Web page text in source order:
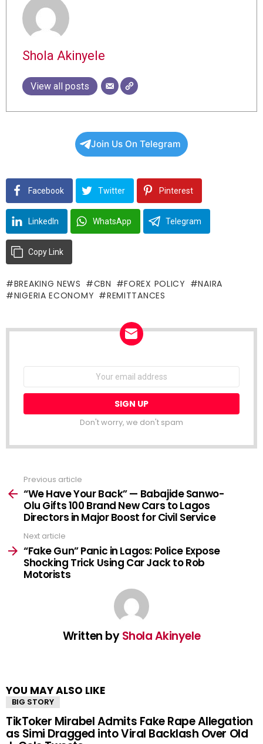
Shola Akinyele
View all posts
Join Us On Telegram
Facebook Twitter Pinterest
LinkedIn WhatsApp Telegram
Copy Link
BREAKING NEWS CBN FOREX POLICY
NAIRA
NIGERIA ECONOMY
REMITTANCES
Email
Don't worry, we don't spam
more
Previous article
“We Have Your Back” — Babajide Sanwo-
Olu Gifts 100 Brand New Cars to Lagos
Directors in Major Boost for Civil Service
Next article
“Fake Gun” Panic in Lagos: Police Expose
Shocking Trick Using Car Jack to Rob
Motorists
Written byShola Akinyele
YOU MAY ALSO LIKE
BIG STORY
TikToker Mirabel Admits Fake Rape Allegation
as Simi Dragged into Viral Backlash Over Old